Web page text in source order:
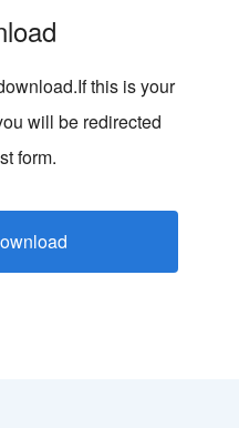
this is your
will be redirected
form.